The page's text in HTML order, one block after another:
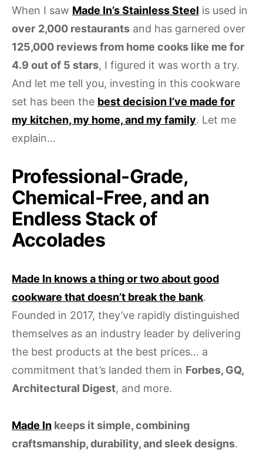
When I saw Made In’s Stainless Steel is used in
over 2,000 restaurants and has garnered over
125,000 reviews from home cooks like me for
4.9 out of 5 stars, I figured it was worth a try.
And let me tell you, investing in this cookware
set has been the best decision I’ve made for
my kitchen, my home, and my family. Let me
explain…
Professional-Grade,
Chemical-Free, and an
Endless Stack of
Accolades
Made In knows a thing or two about good
cookware that doesn’t break the bank.
Founded in 2017, they’ve rapidly distinguished
themselves as an industry leader by delivering
the best products at the best prices… a
commitment that’s landed them in Forbes, GQ,
Architectural Digest, and more.
Made In keeps it simple, combining
craftsmanship, durability, and sleek designs.